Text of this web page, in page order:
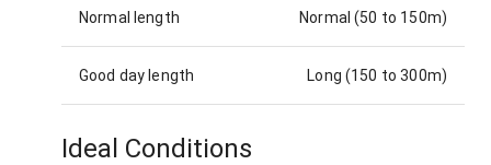
Normal length Normal (50 to 150m)
Good day length Long (150 to 300m)
Ideal Conditions